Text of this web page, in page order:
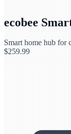
ecobee
Smart home hub for
$259.99